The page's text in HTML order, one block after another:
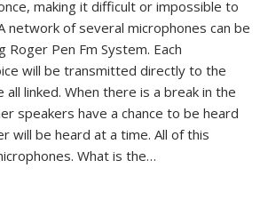
making it difficult or impossible to
network of several microphones can be
Roger Pen Fm System. Each
will be transmitted directly to the
linked. When there is a break in the
speakers have a chance to be heard
will be heard at a time. All of this
What is the…